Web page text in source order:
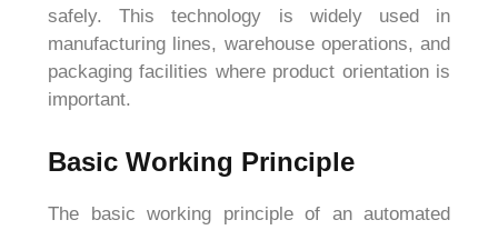
safely. This technology is widely used in
manufacturing lines, warehouse operations, and
packaging facilities where product orientation is
important.
Basic Working Principle
The basic working principle of an automated